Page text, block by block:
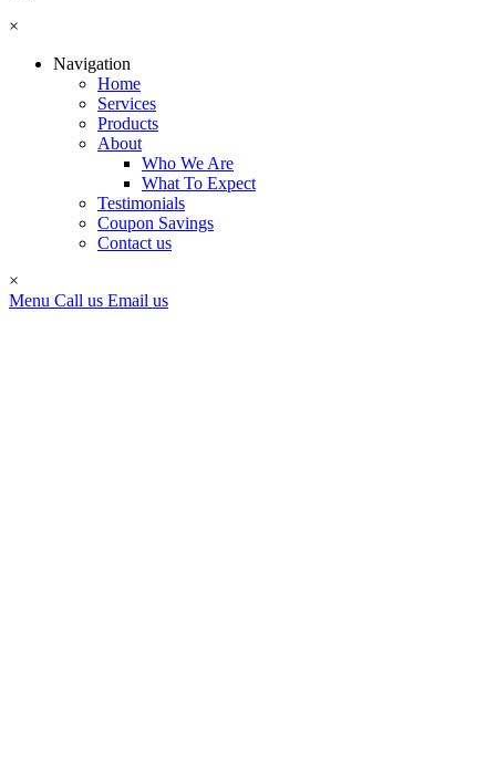
×
Navigation
Home
Services
Products
About
Who We Are
What To Expect
Testimonials
Coupon Savings
Contact us
×
Menu Call us Email us